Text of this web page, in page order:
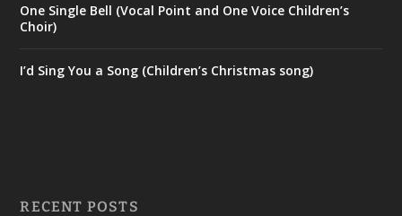
One Single Bell (Vocal Point and One Voice Children’s
Choir)
I’d Sing You a Song (Children’s Christmas song)
RECENT POSTS